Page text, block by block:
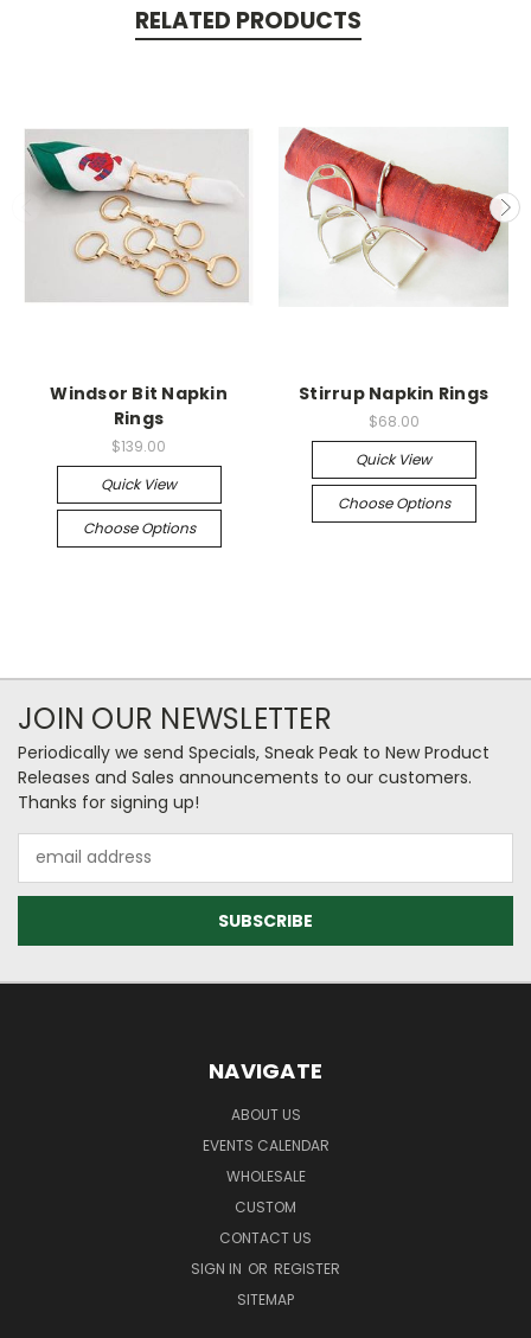
RELATED PRODUCTS
Windsor Bit Napkin
Rings
$139.00
Quick View
Choose Options
Stirrup Napkin Rings
$68.00
Quick View
Choose Options
JOIN OUR NEWSLETTER
Periodically we send Specials, Sneak Peak to New Product
Releases and Sales announcements to our customers.
Thanks for signing up!
Address
NAVIGATE
ABOUT US
EVENTS CALENDAR
WHOLESALE
CUSTOM
CONTACT US
SIGN IN OR REGISTER
SITEMAP